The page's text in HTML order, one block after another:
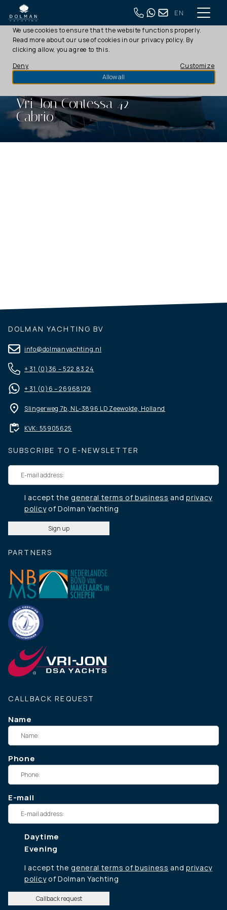
EN
Vri-Jon Contessa 42
Cabrio
DOLMAN YACHTING BV
info@dolmanyachting.nl
+ 31 (0)36 – 522 83 24
+ 31 (0)6 – 26968129
Slingerweg 7b, NL-3896 LD Zeewolde, Holland
KVK: 55905625
SUBSCRIBE TO E-NEWSLETTER
I accept thegeneral terms of business andprivacy
policyof Dolman Yachting
CALLBACK REQUEST
Name
Phone
E-mail
Daytime
Evening
I accept thegeneral terms of business andprivacy
policyof Dolman Yachting
Callback request
PARTNERS
This website uses cookies
We use cookies to ensure that the website functions properly.
Read more about our use of cookies in our privacy policy. By
clicking allow, you agree to this.
Allow all
Customize
Deny